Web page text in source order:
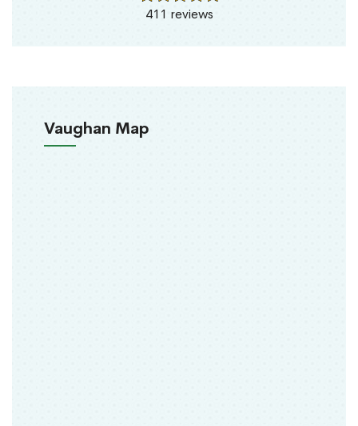
411 reviews
Vaughan Map